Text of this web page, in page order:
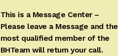
This is a Message Center –
Please leave a Message and the
most qualified member of the
BHTeam will return your call.